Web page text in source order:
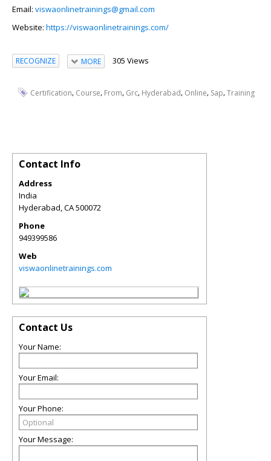
Email: viswaonlinetrainings@gmail.com
Website: https://viswaonlinetrainings.com/
RECOGNIZE MORE 305 Views
Certification, Course, From, Grc, Hyderabad, Online, Sap,Training
Contact Info
Address
India
Hyderabad,CA500072
Phone
949399586
Web
viswaonlinetrainings.com
Contact Us
Your Name:
Your Email:
Your Phone:
Your Message: